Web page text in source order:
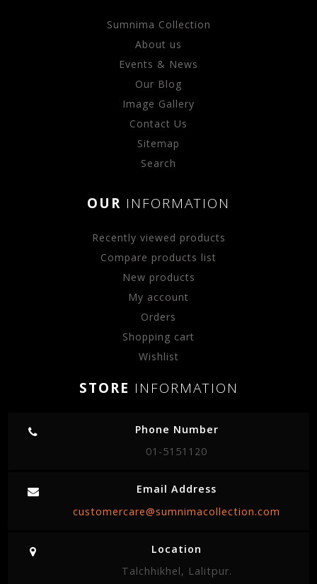
Sumnima Collection
About us
Events & News
Our Blog
Image Gallery
Contact Us
Sitemap
Search
OUR INFORMATION
Recently viewed products
Compare products list
New products
My account
Orders
Shopping cart
Wishlist
STORE INFORMATION
Phone Number
01-5151120
Email Address
customercare@sumnimacollection.com
Location
Talchhikhel, Lalitpur.